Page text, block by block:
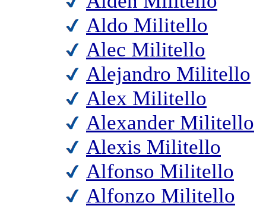
Aldo Militello
Alec Militello
Alejandro Militello
Alex Militello
Alexander Militello
Alexis Militello
Alfonso Militello
Alfonzo Militello